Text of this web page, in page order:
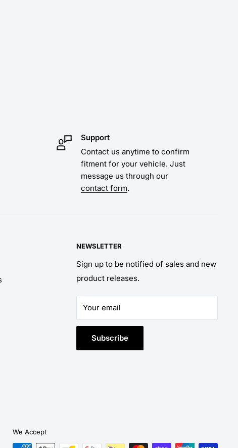
Support
Contact us anytime to confirm
fitment for your vehicle. Just
message us through our
contact form.
NEWSLETTER
Sign up to be notified of sales and new
product releases.
Your email
Subscribe
We Accept